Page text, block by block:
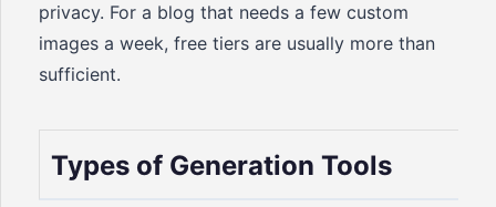
privacy. For a blog that needs a few custom
images a week, free tiers are usually more than
sufficient.
Types of Generation Tools